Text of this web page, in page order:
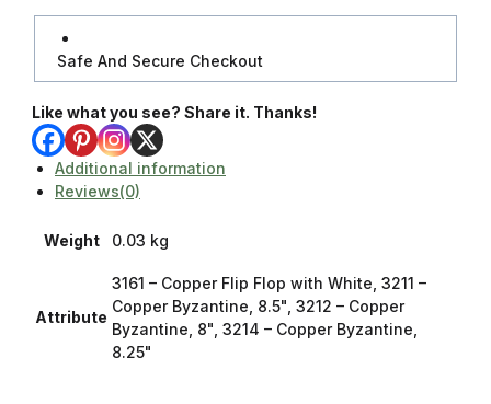
Safe And Secure Checkout
Like what you see? Share it. Thanks!
Additional information
Reviews(0)
Weight 0.03 kg
Attribute
3161 – Copper Flip Flop with White, 3211 –
Copper Byzantine, 8.5", 3212 – Copper
Byzantine, 8", 3214 – Copper Byzantine,
8.25"